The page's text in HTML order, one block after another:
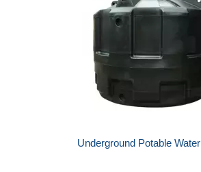
Underground Potable